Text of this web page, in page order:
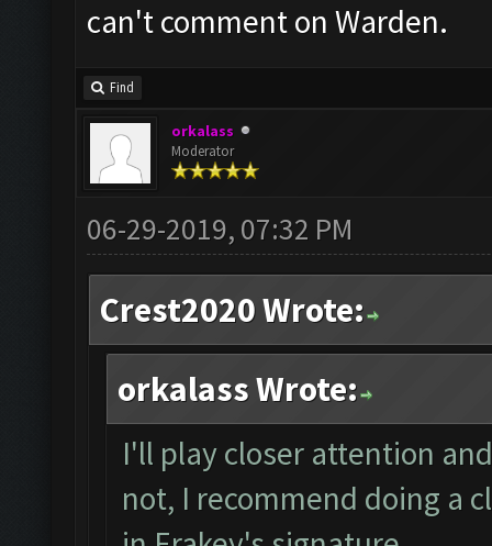
can't comment on Warden.
Find
orkalass
Moderator
06-29-2019, 07:32 PM
Crest2020 Wrote:
orkalass Wrote:
I'll play closer attention
not, I recommend doing a